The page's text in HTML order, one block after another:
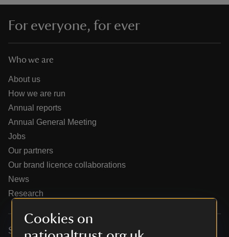
Cookies on
do
For everyone, for ever
Who we are
About us
How we are run
Annual reports
Annual General Meeting
Jobs
Our partners
Our brand licence collaborations
News
Research
Services